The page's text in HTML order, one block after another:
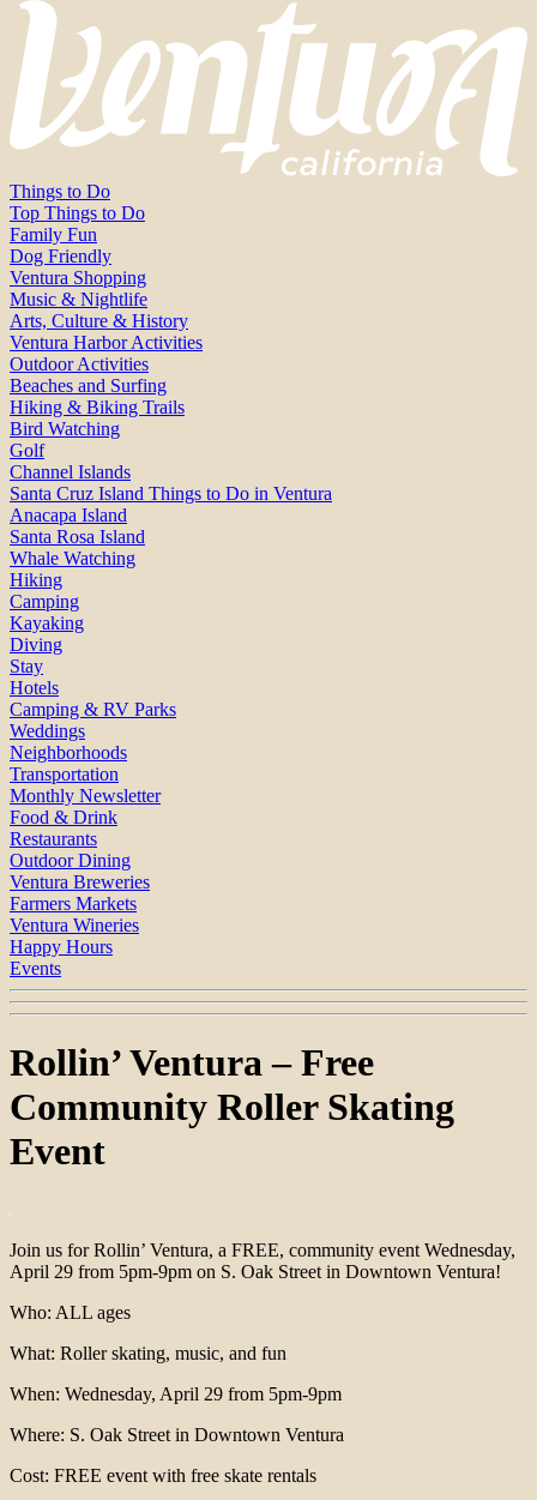
Things to Do
Top Things to Do
Family Fun
Dog Friendly
Ventura Shopping
Music & Nightlife
Arts, Culture & History
Ventura Harbor Activities
Outdoor Activities
Beaches and Surfing
Hiking & Biking Trails
Bird Watching
Golf
Channel Islands
Santa Cruz Island Things to Do in Ventura
Anacapa Island
Santa Rosa Island
Whale Watching
Hiking
Camping
Kayaking
Diving
Stay
Hotels
Camping & RV Parks
Weddings
Neighborhoods
Transportation
Monthly Newsletter
Food & Drink
Restaurants
Outdoor Dining
Ventura Breweries
Farmers Markets
Ventura Wineries
Happy Hours
Events
Rollin’ Ventura – Free
Community Roller Skating
Event
Join us for Rollin’ Ventura, a FREE, community event Wednesday,
April 29 from 5pm-9pm on S. Oak Street in Downtown Ventura!
Who: ALL ages
What: Roller skating, music, and fun
When: Wednesday, April 29 from 5pm-9pm
Where: S. Oak Street in Downtown Ventura
Cost: FREE event with free skate rentals